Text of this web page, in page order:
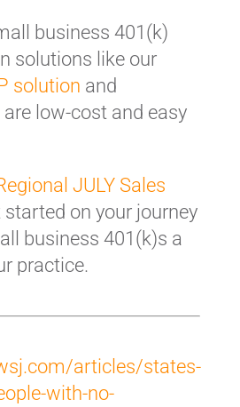
business 401(k)
solutions like our
solution and
are low-cost and easy
JULY Sales
on your journey
business 401(k)s a
practice.
articles/states-
with-no-